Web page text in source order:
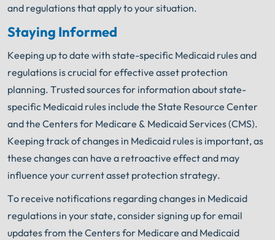
and regulations that apply to your situation.
Staying Informed
Keeping up to date with state-specific Medicaid rules and
regulations is crucial for effective asset protection
planning. Trusted sources for information about state-
specific Medicaid rules include the State Resource Center
and the Centers for Medicare & Medicaid Services (CMS).
Keeping track of changes in Medicaid rules is important, as
these changes can have a retroactive effect and may
influence your current asset protection strategy.
To receive notifications regarding changes in Medicaid
regulations in your state, consider signing up for email
updates from the Centers for Medicare and Medicaid